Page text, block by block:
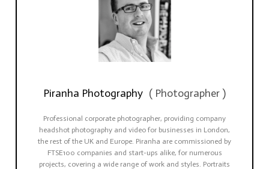
Piranha Photography ( Photographer )
Professional corporate photographer, providing company
headshot photography and video for businesses in London,
the rest of the UK and Europe. Piranha are commissioned by
FTSE100 companies and start-ups alike, for numerous
projects, covering a wide range of work and styles. Portraits